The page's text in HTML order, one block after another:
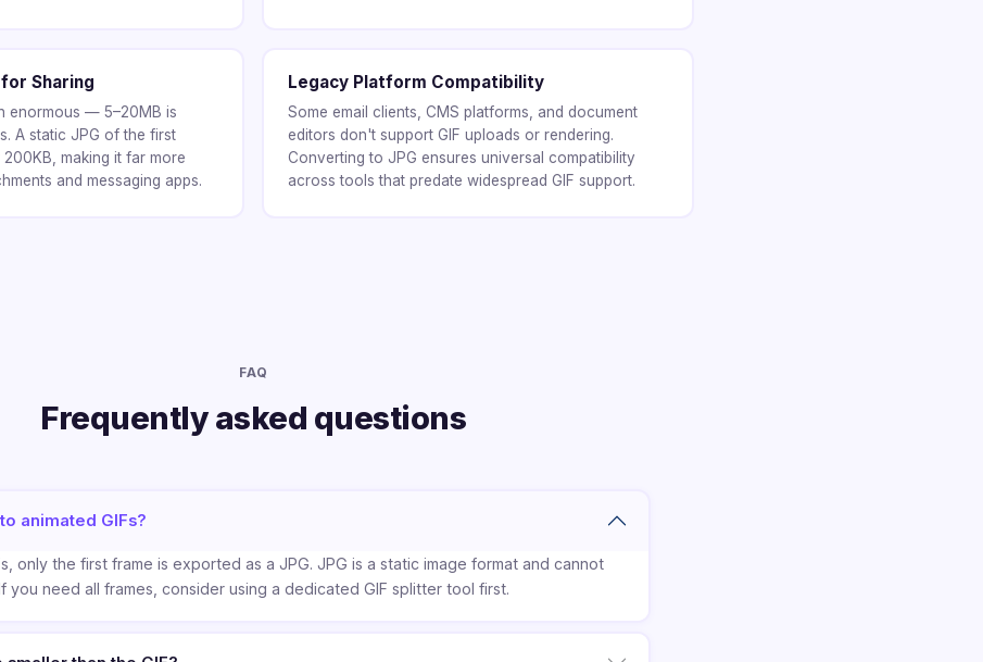
Sharing
enormous — 5–20MB is
A static JPG of the first
making it far more
and messaging apps.
Legacy Platform Compatibility
Some email clients, CMS platforms, and document
editors don't support GIF uploads or rendering.
Converting to JPG ensures universal compatibility
across tools that predate widespread GIF support.
FAQ
Frequently asked questions
animated GIFs?
only the first frame is exported as a JPG. JPG is a static image format and cannot
you need all frames, consider using a dedicated GIF splitter tool first.